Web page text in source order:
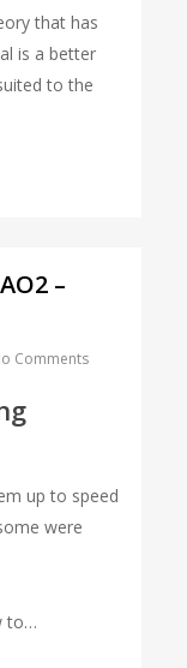
that has
is a better
to the
–
Comments
up to speed
were
to…